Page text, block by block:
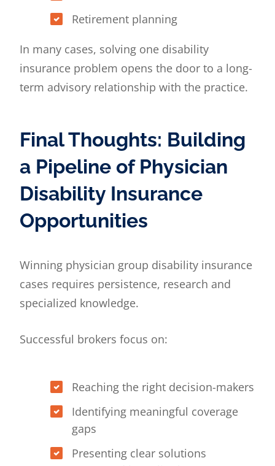
Retirement planning
In many cases, solving one disability
insurance problem opens the door to a long-
term advisory relationship with the practice.
Final Thoughts: Building
a Pipeline of Physician
Disability Insurance
Opportunities
Winning physician group disability insurance
cases requires persistence, research and
specialized knowledge.
Successful brokers focus on:
Reaching the right decision-makers
Identifying meaningful coverage
gaps
Presenting clear solutions